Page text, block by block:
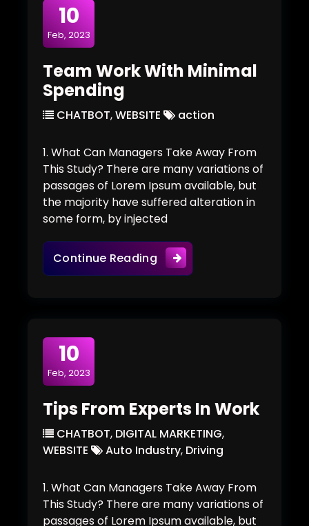
10
Feb, 2023
Team Work With Minimal
Spending
CHATBOT,WEBSITE action
1. What Can Managers Take Away From
This Study? There are many variations of
passages of Lorem Ipsum available, but
the majority have suffered alteration in
some form, by injected
Continue ReadingTeam Work With Minimal
10
Feb, 2023
Tips From Experts In Work
CHATBOT, DIGITAL MARKETING,
WEBSITE
Auto Industry, Driving
1. What Can Managers Take Away From
This Study? There are many variations of
passages of Lorem Ipsum available, but